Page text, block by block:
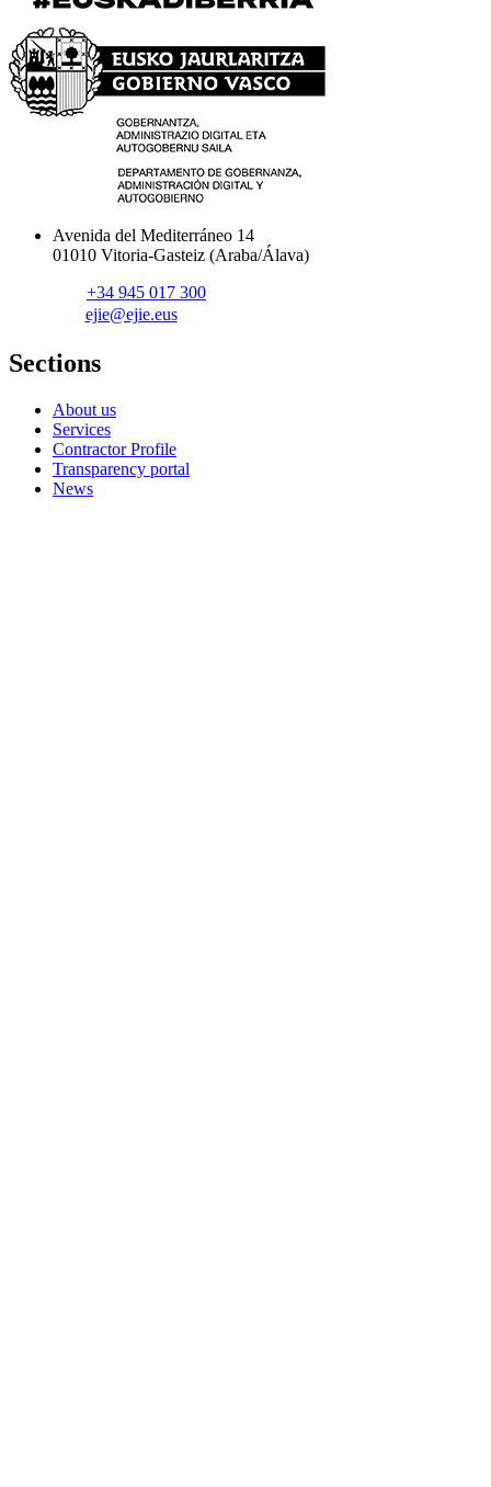
Avenida del Mediterráneo 14
01010 Vitoria-Gasteiz (Araba/Álava)
+34 945 017 300
ejie@ejie.eus
Sections
About us
Services
Contractor Profile
Transparency portal
News